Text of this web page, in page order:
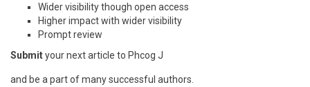
Wider visibility though open access
Higher impact with wider visibility
Prompt review
Submityour next article to Phcog J
and be a part of many successful authors.